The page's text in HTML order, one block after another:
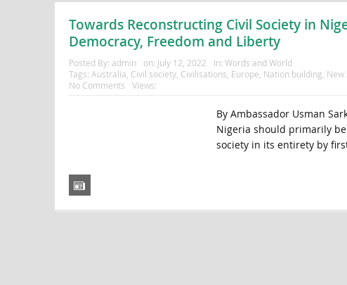
Towards Reconstructing Civil Society in
Democracy, Freedom and Liberty
Posted By: admin on: July 12, 2022 In: Words and World
Tags: Australia Civil society, Civilisations Europe Nation building New
No Comments
Views:
By Ambassador Usman
Nigeria should primarily
society in its entirety by